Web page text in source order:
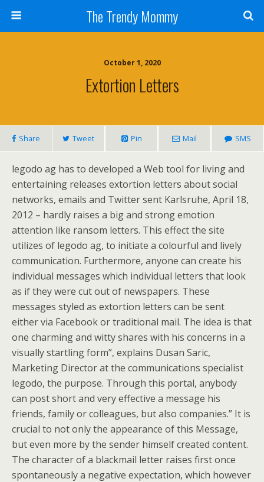
The Trendy Mommy
October 1, 2020
Extortion Letters
Share Tweet Pin Mail SMS
legodo ag has to developed a Web tool for living and
entertaining releases extortion letters about social
networks, emails and Twitter sent Karlsruhe, April 18,
2012 – hardly raises a big and strong emotion
attention like ransom letters. This effect the site
utilizes of legodo ag, to initiate a colourful and lively
communication. Furthermore, anyone can create his
individual messages which individual letters that look
as if they were cut out of newspapers. These
messages styled as extortion letters can be sent
either via Facebook or traditional mail. The idea is that
one charming and witty shares with his concerns in a
visually startling form”, explains Dusan Saric,
Marketing Director at the communications specialist
legodo, the purpose. Through this portal, anybody
can post short and very effective a message his
friends, family or colleagues, but also companies.” It is
crucial to not only the appearance of this Message,
but even more by the sender himself created content.
The character of a blackmail letter raises first once
spontaneously a negative expectation, which however